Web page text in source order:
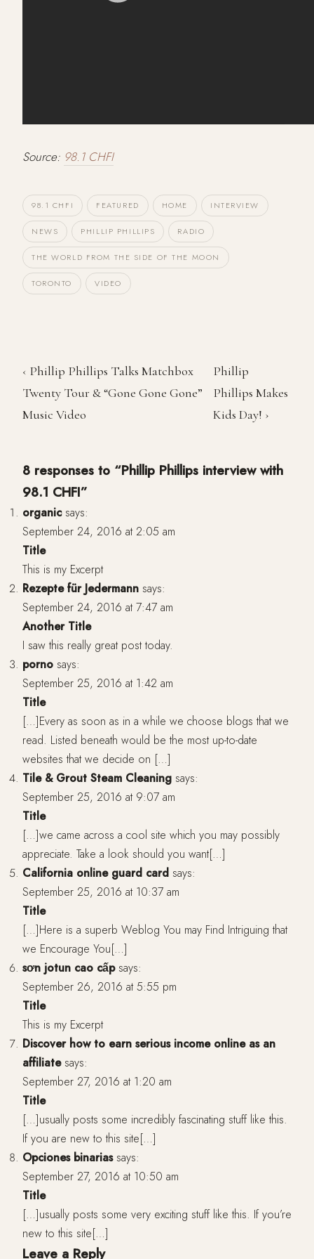
Source: 98.1 CHFI
98.1 CHFI FEATURED HOME INTERVIEW
NEWS PHILLIP PHILLIPS RADIO
THE WORLD FROM THE SIDE OF THE MOON
TORONTO VIDEO
‹ Phillip Phillips Talks Matchbox
Twenty Tour & “Gone Gone Gone”
Music Video
Phillip
Phillips Makes
Kids Day! ›
8 responses to “Phillip Phillips interview with
98.1 CHFI”
organic says:
September 24, 2016 at 2:05 am
Title
This is my Excerpt
Rezepte für Jedermann says:
September 24, 2016 at 7:47 am
Another Title
I saw this really great post today.
porno says:
September 25, 2016 at 1:42 am
Title
[…]Every as soon as in a while we choose blogs that we
read. Listed beneath would be the most up-to-date
websites that we decide on […]
Tile & Grout Steam Cleaning says:
September 25, 2016 at 9:07 am
Title
[…]we came across a cool site which you may possibly
appreciate. Take a look should you want[…]
California online guard card says:
September 25, 2016 at 10:37 am
Title
[…]Here is a superb Weblog You may Find Intriguing that
we Encourage You[…]
sơn jotun cao cấp says:
September 26, 2016 at 5:55 pm
Title
This is my Excerpt
Discover how to earn serious income online as an
affiliate says:
September 27, 2016 at 1:20 am
Title
[…]usually posts some incredibly fascinating stuff like this.
If you are new to this site[…]
Opciones binarias says:
September 27, 2016 at 10:50 am
Title
[…]usually posts some very exciting stuff like this. If you’re
new to this site[…]
Leave a Reply